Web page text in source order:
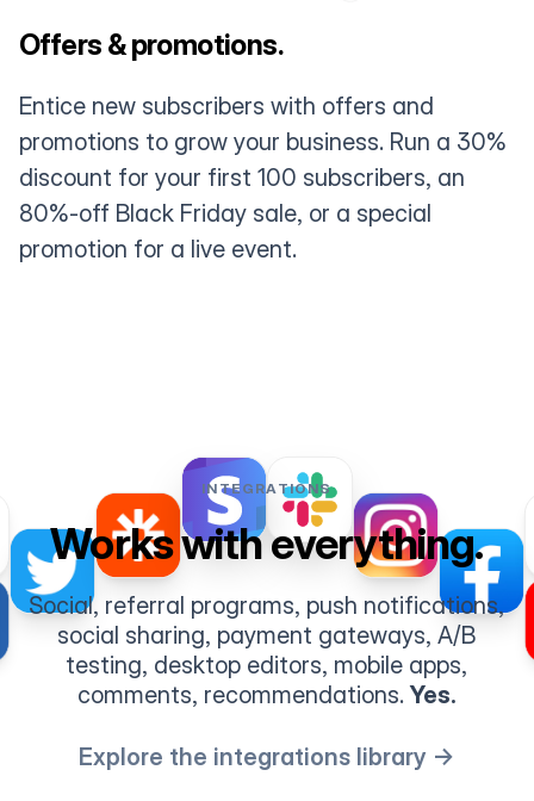
Offers & promotions.
Entice new subscribers with offers and
promotions to grow your business. Run a 30%
discount for your first 100 subscribers, an
80%-off Black Friday sale, or a special
promotion for a live event.
INTEGRATIONS
Works with everything.
Social, referral programs, push notifications,
social sharing, payment gateways, A/B
testing, desktop editors, mobile apps,
comments, recommendations.Yes.
Explore the integrations library →